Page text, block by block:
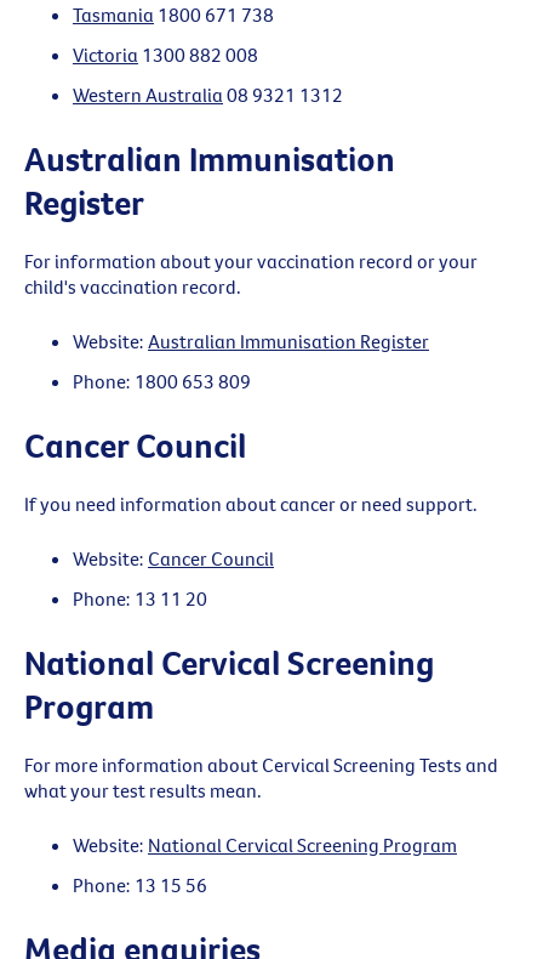
Tasmania 1800 671 738
Victoria 1300 882 008
Western Australia 08 9321 1312
Australian Immunisation
Register
For information about your vaccination record or your
child's vaccination record.
Website: Australian Immunisation Register
Phone: 1800 653 809
Cancer Council
If you need information about cancer or need support.
Website: Cancer Council
Phone: 13 11 20
National Cervical Screening
Program
For more information about Cervical Screening Tests and
what your test results mean.
Website: National Cervical Screening Program
Phone: 13 15 56
Media enquiries